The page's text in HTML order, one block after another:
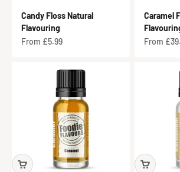
Candy Floss Natural
Flavouring
Sale price
From £5.99
Caramel
Sale price
From